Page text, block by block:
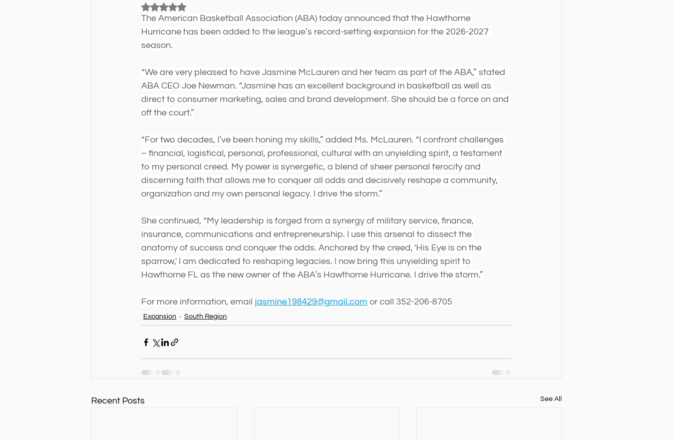
Rated NaN out of 5 stars.
The American Basketball Association (ABA) today announced that the Hawthorne
Hurricane has been added to the league’s record-setting expansion for the 2026-2027
season.
“We are very pleased to have Jasmine McLauren and her team as part of the ABA,” stated
ABA CEO Joe Newman. “Jasmine has an excellent background in basketball as well as
direct to consumer marketing, sales and brand development. She should be a force on and
off the court.”
“For two decades, I’ve been honing my skills,” added Ms. McLauren. “I confront challenges
– financial, logistical, personal, professional, cultural with an unyielding spirit, a testament
to my personal creed. My power is synergetic, a blend of sheer personal ferocity and
discerning faith that allows me to conquer all odds and decisively reshape a community,
organization and my own personal legacy. I drive the storm.”
She continued, “My leadership is forged from a synergy of military service, finance,
insurance, communications and entrepreneurship. I use this arsenal to dissect the
anatomy of success and conquer the odds. Anchored by the creed, 'His Eye is on the
sparrow,' I am dedicated to reshaping legacies. I now bring this unyielding spirit to
Hawthorne FL as the new owner of the ABA’s Hawthorne Hurricane. I drive the storm.”
For more information, email jasmine198429@gmail.com or call 352-206-8705
Expansion South Region
Recent Posts See All